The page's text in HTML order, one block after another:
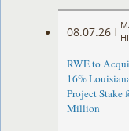
08.07.26 |
RWE to
16%
Project Stake
Million